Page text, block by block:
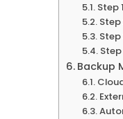
Step
Backup